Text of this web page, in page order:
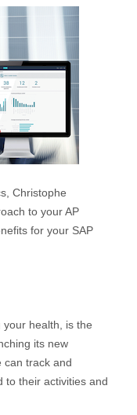
Christophe
to your AP
for your SAP
health, is the
its new
can track and
to their activities and